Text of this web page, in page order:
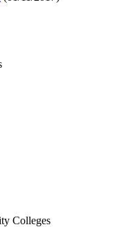
Colleges